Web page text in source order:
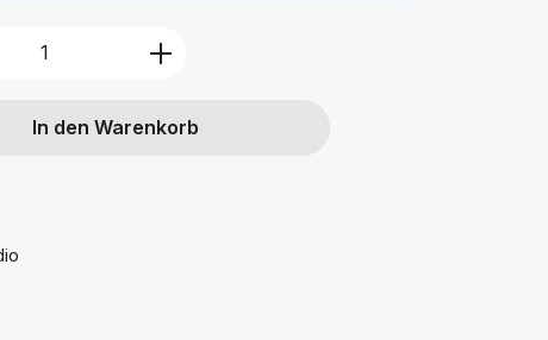
Anzahl: Gib den gewünschten Wert
In den Warenkorb